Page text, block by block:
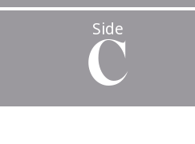
Side
C